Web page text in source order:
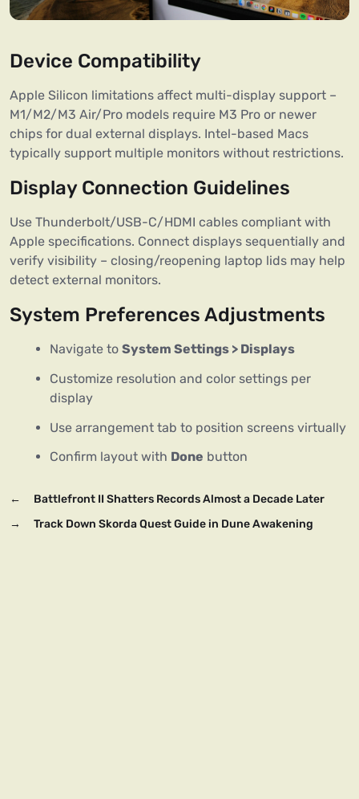
Device Compatibility
Apple Silicon limitations affect multi-display support –
M1/M2/M3 Air/Pro models require M3 Pro or newer
chips for dual external displays. Intel-based Macs
typically support multiple monitors without restrictions.
Display Connection Guidelines
Use Thunderbolt/USB-C/HDMI cables compliant with
Apple specifications. Connect displays sequentially and
verify visibility – closing/reopening laptop lids may help
detect external monitors.
System Preferences Adjustments
Navigate to System Settings > Displays
Customize resolution and color settings per
display
Use arrangement tab to position screens virtually
Confirm layout with Done button
←
Battlefront II Shatters Records Almost a Decade Later
→
Track Down Skorda Quest Guide in Dune Awakening